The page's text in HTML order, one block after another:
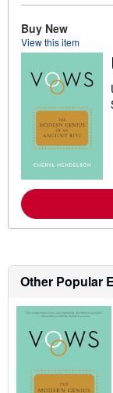
Buy New
View this item
Other Popular